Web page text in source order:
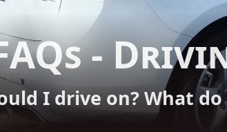
-
I drive on? What